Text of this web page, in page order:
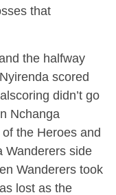
that
the halfway
scored
didn’t go
Nchanga
the Heroes and
Wanderers side
Wanderers took
lost as the